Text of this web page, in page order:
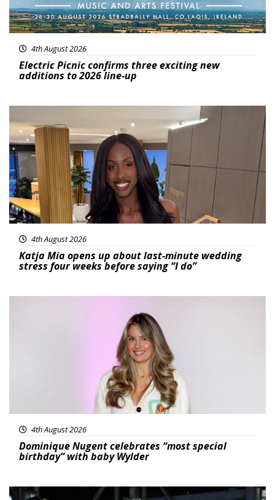
4th August 2026
Electric Picnic confirms three exciting new
additions to 2026 line-up
4th August 2026
Katja Mia opens up about last-minute wedding
stress four weeks before saying “I do”
4th August 2026
Dominique Nugent celebrates “most special
birthday” with baby Wylder
Featured